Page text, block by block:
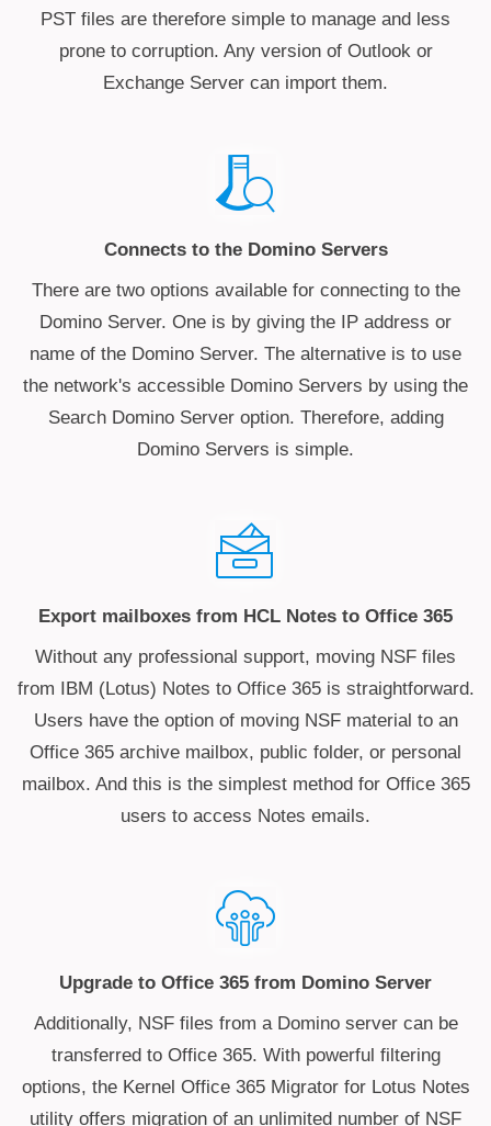
PST files are therefore simple to manage and less
prone to corruption. Any version of Outlook or
Exchange Server can import them.
Connects to the Domino Servers
There are two options available for connecting to the
Domino Server. One is by giving the IP address or
name of the Domino Server. The alternative is to use
the network's accessible Domino Servers by using the
Search Domino Server option. Therefore, adding
Domino Servers is simple.
Export mailboxes from HCL Notes to Office 365
Without any professional support, moving NSF files
from IBM (Lotus) Notes to Office 365 is straightforward.
Users have the option of moving NSF material to an
Office 365 archive mailbox, public folder, or personal
mailbox. And this is the simplest method for Office 365
users to access Notes emails.
Upgrade to Office 365 from Domino Server
Additionally, NSF files from a Domino server can be
transferred to Office 365. With powerful filtering
options, the Kernel Office 365 Migrator for Lotus Notes
utility offers migration of an unlimited number of NSF